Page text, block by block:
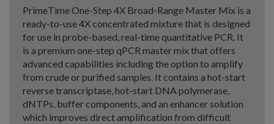
PrimeTime One-Step 4X Broad-Range Master Mix is a
ready-to-use 4X concentrated mixture that is designed
for use in probe-based, real-time quantitative PCR. It
is a premium one-step qPCR master mix that offers
advanced capabilities including the option to amplify
from crude or purified samples. It contains a hot-start
reverse transcriptase, hot-start DNA polymerase,
dNTPs, buffer components, and an enhancer solution
which improves direct amplification from difficult